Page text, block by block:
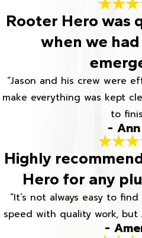
Rooter Hero was
when we
“Jason and his crew were
make everything was kept
to
- Ann
Highly
Hero for any
“It’s not always easy to
speed with quality work,
-